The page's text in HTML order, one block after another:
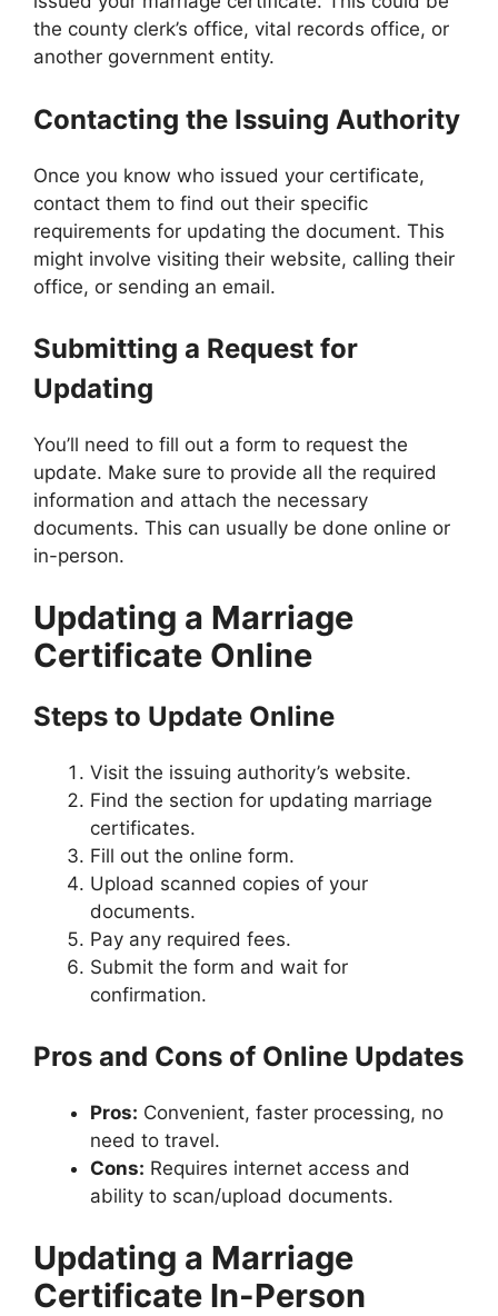
the county clerk’s office, vital records office, or
another government entity.
Contacting the Issuing Authority
Once you know who issued your certificate,
contact them to find out their specific
requirements for updating the document. This
might involve visiting their website, calling their
office, or sending an email.
Submitting a Request for
Updating
You’ll need to fill out a form to request the
update. Make sure to provide all the required
information and attach the necessary
documents. This can usually be done online or
in-person.
Updating a Marriage
Certificate Online
Steps to Update Online
Visit the issuing authority’s website.
Find the section for updating marriage
certificates.
Fill out the online form.
Upload scanned copies of your
documents.
Pay any required fees.
Submit the form and wait for
confirmation.
Pros and Cons of Online Updates
Pros: Convenient, faster processing, no
need to travel.
Cons: Requires internet access and
ability to scan/upload documents.
Updating a Marriage
Certificate In-Person